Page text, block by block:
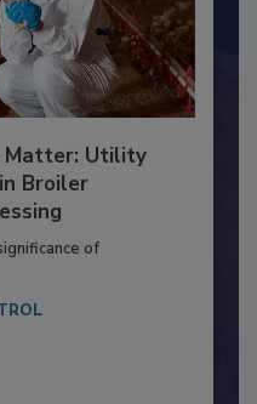
Utility
Broiler
of